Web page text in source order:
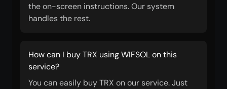
the on-screen instructions. Our system
handles the rest.
How can I buy TRX using WIFSOL on this
service?
You can easily buy TRX on our service. Just